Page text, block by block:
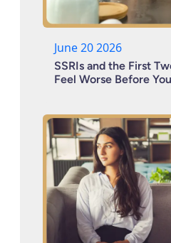
June 20 2026
SSRIs and the First
Feel Worse Before